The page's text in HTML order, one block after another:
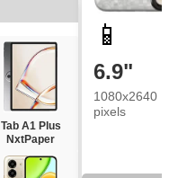
Tab A1 Plus
NxtPaper
📱
6.9"
1080x2640
pixels